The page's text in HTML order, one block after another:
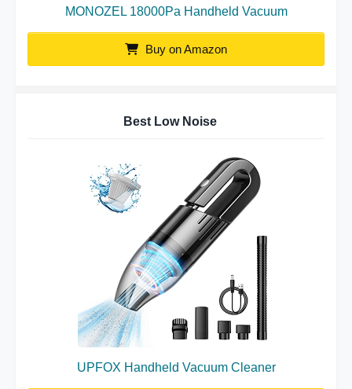
MONOZEL 18000Pa Handheld Vacuum
Buy on Amazon
Best Low Noise
UPFOX Handheld Vacuum Cleaner